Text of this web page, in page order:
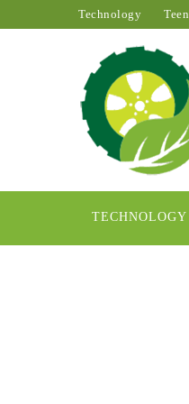
Technology Teen
TECHNOLOGY